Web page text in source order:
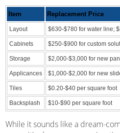
Item Replacement Price
Layout $630-$780 for water line;
Cabinets $250-$900 for custom
Storage $2,000-$3,000 for new
Applicances $1,000-$2,000 for new
Tiles $0.20-$40 per square foot
Backsplash $10-$90 per square foot
While it sounds like a dream-